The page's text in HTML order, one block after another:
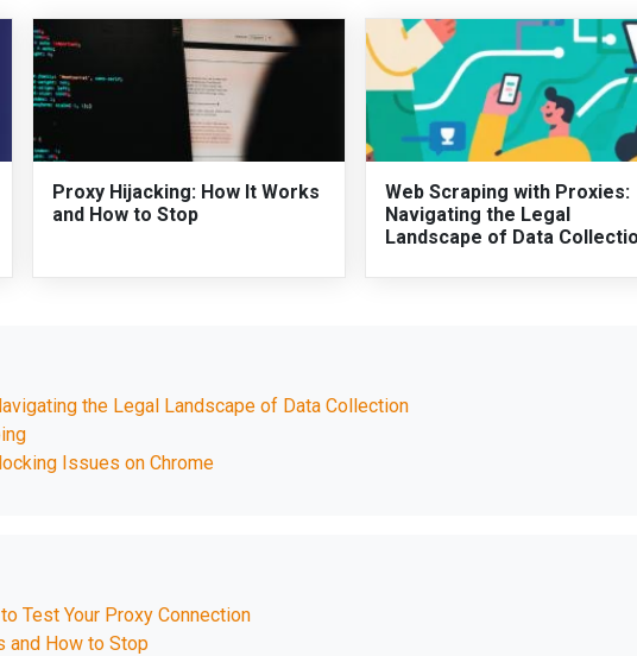
Proxy Hijacking: How It Works
and How to Stop
Web Scraping with Proxies:
Navigating the Legal
Landscape of Data
the Legal Landscape of Data Collection
Issues on Chrome
Test Your Proxy Connection
and How to Stop